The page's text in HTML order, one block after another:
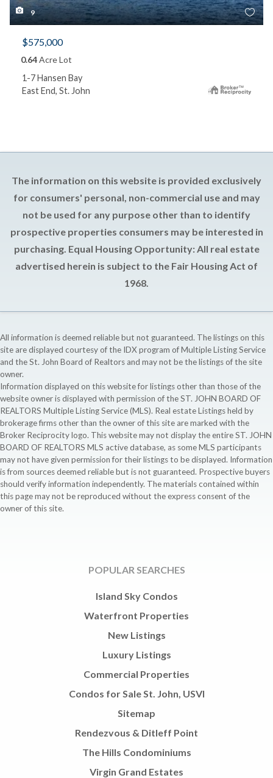
9
$575,000
0.64Acre Lot
1-7 Hansen Bay
East End, St. John
The information on this website is provided exclusively
for consumers' personal, non-commercial use and may
not be used for any purpose other than to identify
prospective properties consumers may be interested in
purchasing. Equal Housing Opportunity: All real estate
advertised herein is subject to the Fair Housing Act of
1968.
All information is deemed reliable but not guaranteed. The listings on this
site are displayed courtesy of the IDX program of Multiple Listing Service
and the St. John Board of Realtors and may not be the listings of the site
owner.
Information displayed on this website for listings other than those of the
website owner is displayed with permission of the ST. JOHN BOARD OF
REALTORS Multiple Listing Service (MLS). Real estate Listings held by
brokerage firms other than the owner of this site are marked with the
Broker Reciprocity logo. This website may not display the entire ST. JOHN
BOARD OF REALTORS MLS active database, as some MLS participants
may not have given permission for their listings to be displayed. Information
is from sources deemed reliable but is not guaranteed. Prospective buyers
should verify information independently. The materials contained within
this page may not be reproduced without the express consent of the
owner of this site.
POPULAR SEARCHES
Island Sky Condos
Waterfront Properties
New Listings
Luxury Listings
Commercial Properties
Condos for Sale St. John, USVI
Sitemap
Rendezvous & Ditleff Point
The Hills Condominiums
Virgin Grand Estates